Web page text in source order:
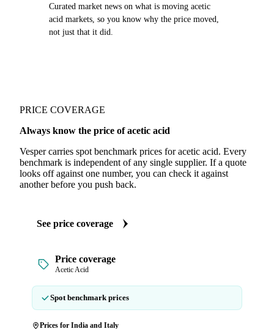
Curated market news on what is moving acetic
acid markets, so you know why the price moved,
not just that it did.
PRICE COVERAGE
Always know the price of acetic acid
Vesper carries spot benchmark prices for acetic acid. Every
benchmark is independent of any single supplier. If a quote
looks off against one number, you can check it against
another before you push back.
See price coverage
Price coverage
Acetic Acid
Spot benchmark prices
Prices for India and Italy